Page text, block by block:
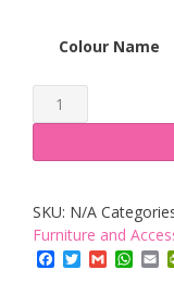
Colour Name
Tribesigns
Rattan
Garden
Set,
7
Piece
SKU: N/A
Furniture and
Facebook
TwitterGmail